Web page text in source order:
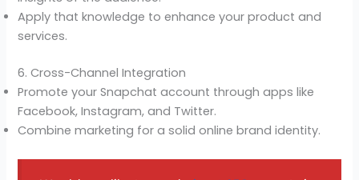
Apply that knowledge to enhance your product and
services.
6. Cross-Channel Integration
Promote your Snapchat account through apps like
Facebook, Instagram, and Twitter.
Combine marketing for a solid online brand identity.